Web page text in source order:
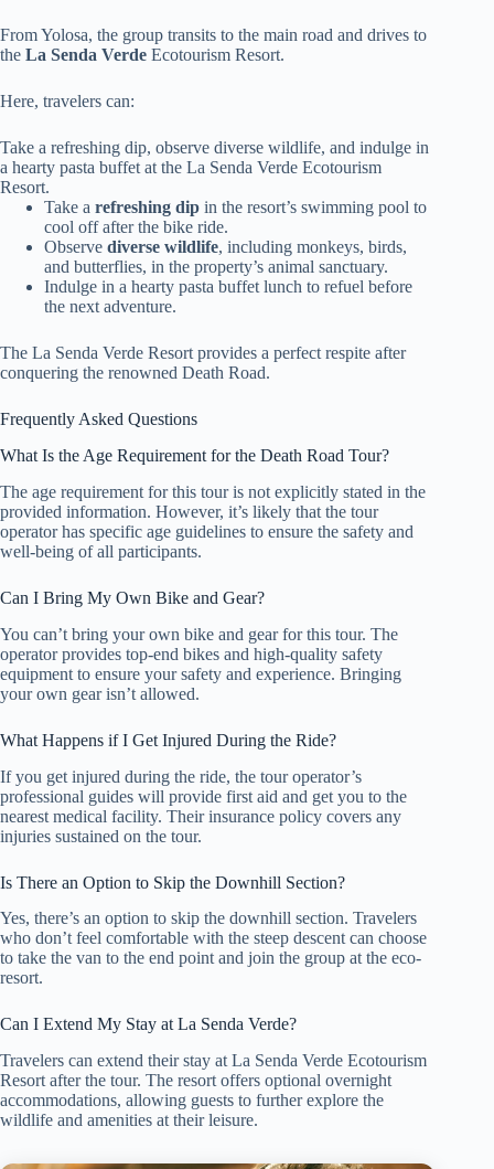
From Yolosa, the group transits to the main road and drives to
the La Senda Verde Ecotourism Resort.
Here, travelers can:
Take a refreshing dip, observe diverse wildlife, and indulge in
a hearty pasta buffet at the La Senda Verde Ecotourism
Resort.
Take a refreshing dip in the resort’s swimming pool to
cool off after the bike ride.
Observe diverse wildlife, including monkeys, birds,
and butterflies, in the property’s animal sanctuary.
Indulge in a hearty pasta buffet lunch to refuel before
the next adventure.
The La Senda Verde Resort provides a perfect respite after
conquering the renowned Death Road.
Frequently Asked Questions
What Is the Age Requirement for the Death Road Tour?
The age requirement for this tour is not explicitly stated in the
provided information. However, it’s likely that the tour
operator has specific age guidelines to ensure the safety and
well-being of all participants.
Can I Bring My Own Bike and Gear?
You can’t bring your own bike and gear for this tour. The
operator provides top-end bikes and high-quality safety
equipment to ensure your safety and experience. Bringing
your own gear isn’t allowed.
What Happens if I Get Injured During the Ride?
If you get injured during the ride, the tour operator’s
professional guides will provide first aid and get you to the
nearest medical facility. Their insurance policy covers any
injuries sustained on the tour.
Is There an Option to Skip the Downhill Section?
Yes, there’s an option to skip the downhill section. Travelers
who don’t feel comfortable with the steep descent can choose
to take the van to the end point and join the group at the eco-
resort.
Can I Extend My Stay at La Senda Verde?
Travelers can extend their stay at La Senda Verde Ecotourism
Resort after the tour. The resort offers optional overnight
accommodations, allowing guests to further explore the
wildlife and amenities at their leisure.